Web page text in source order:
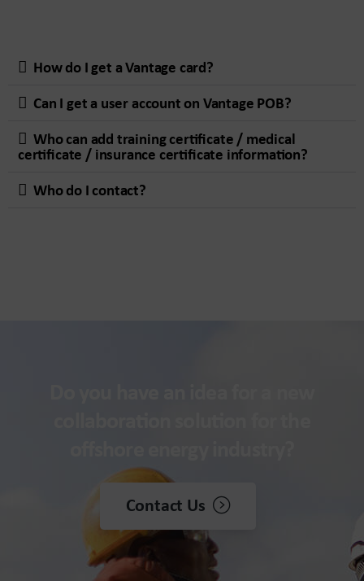
How do I get a Vantage card?
Can I get a user account on Vantage POB?
Who can add training certificate / medical
certificate / insurance certificate information?
Who do I contact?
Contact Us